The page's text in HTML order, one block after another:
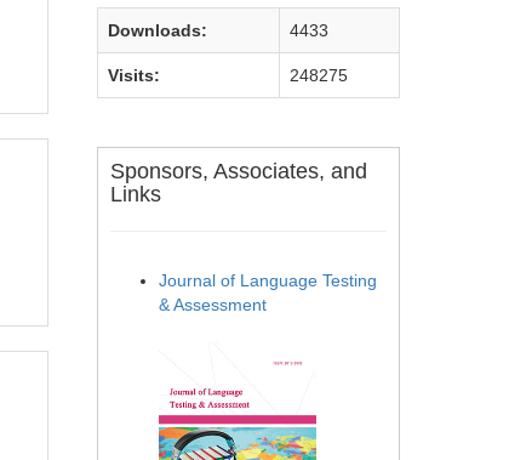
Downloads: 4433
Visits: 248275
Sponsors, Associates, and
Links
Journal of Language Testing
& Assessment